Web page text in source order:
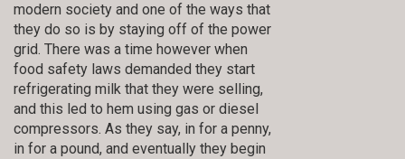
modern society and one of the ways that
they do so is by staying off of the power
grid. There was a time however when
food safety laws demanded they start
refrigerating milk that they were selling,
and this led to hem using gas or diesel
compressors. As they say, in for a penny,
in for a pound, and eventually they begin